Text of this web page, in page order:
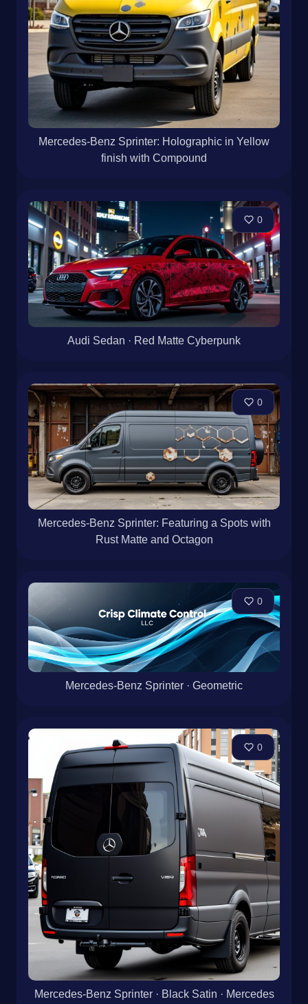
Mercedes-Benz Sprinter: Holographic in Yellow
finish with Compound
0
Audi Sedan · Red Matte Cyberpunk
0
Mercedes-Benz Sprinter: Featuring a Spots with
Rust Matte and Octagon
0
Mercedes-Benz Sprinter · Geometric
0
Mercedes-Benz Sprinter · Black Satin · Mercedes